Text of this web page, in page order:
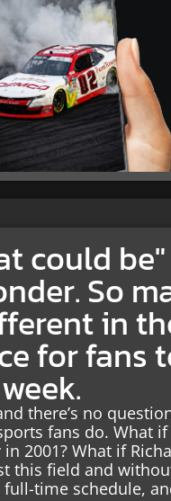
could
So
in
for fans
there’s no
fans do. What
2001? What if
this field and
time schedule,